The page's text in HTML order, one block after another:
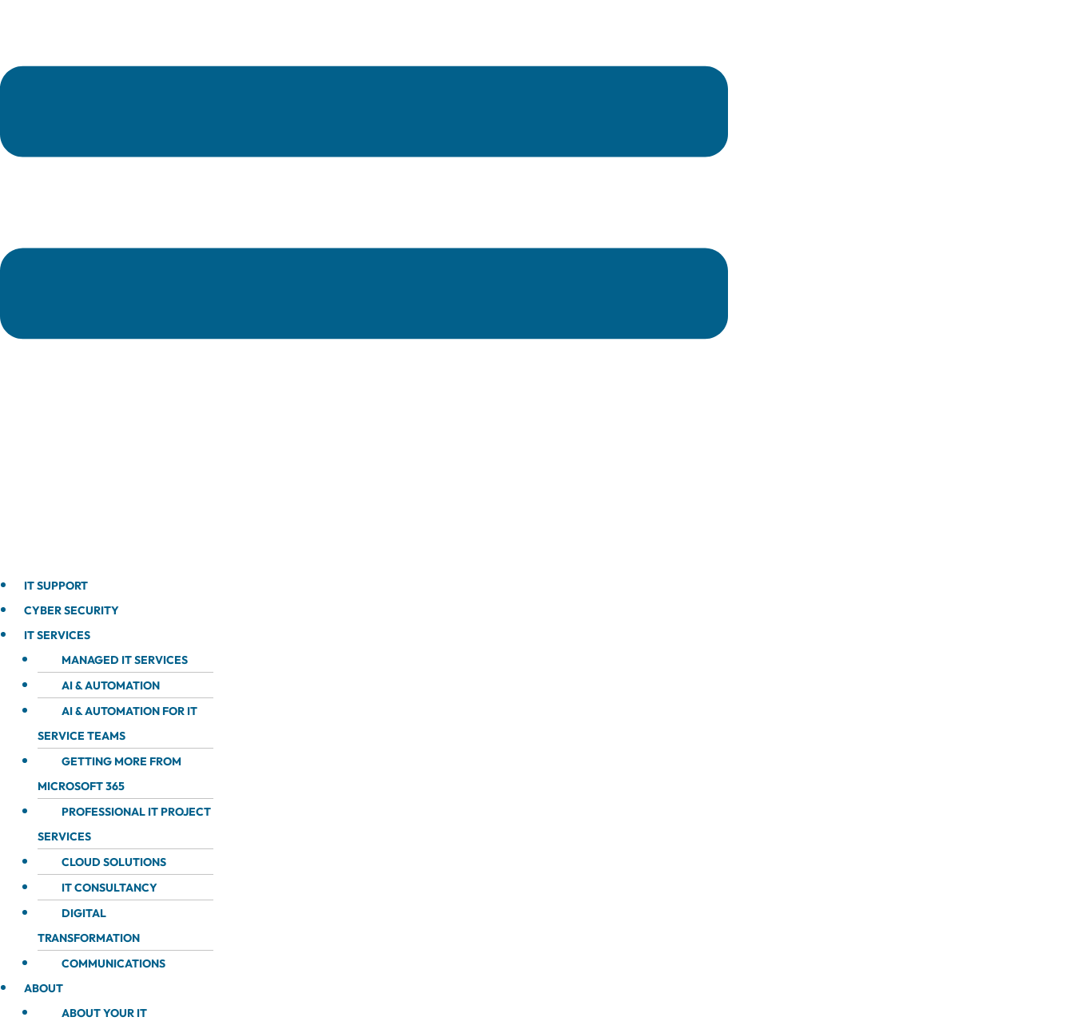
IT SUPPORT
CYBER SECURITY
IT SERVICES
MANAGED IT SERVICES
AI & AUTOMATION
AI & AUTOMATION FOR IT
SERVICE TEAMS
GETTING MORE FROM
MICROSOFT 365
PROFESSIONAL IT PROJECT
SERVICES
CLOUD SOLUTIONS
IT CONSULTANCY
DIGITAL
TRANSFORMATION
COMMUNICATIONS
ABOUT
ABOUT YOUR IT